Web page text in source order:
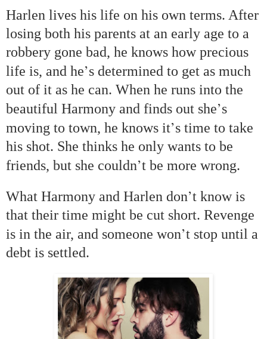
Harlen lives his life on his own terms. After
losing both his parents at an early age to a
robbery gone bad, he knows how precious
life is, and he’s determined to get as much
out of it as he can. When he runs into the
beautiful Harmony and finds out she’s
moving to town, he knows it’s time to take
his shot. She thinks he only wants to be
friends, but she couldn’t be more wrong.
What Harmony and Harlen don’t know is
that their time might be cut short. Revenge
is in the air, and someone won’t stop until a
debt is settled.